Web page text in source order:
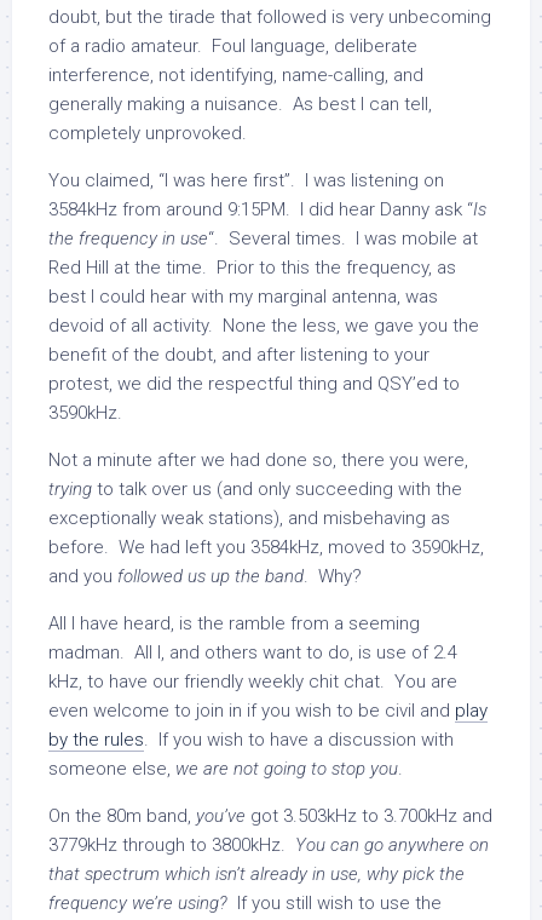
doubt, but the tirade that followed is very unbecoming
of a radio amateur. Foul language, deliberate
interference, not identifying, name-calling, and
generally making a nuisance. As best I can tell,
completely unprovoked.
You claimed, “I was here first”. I was listening on
3584kHz from around 9:15PM. I did hear Danny ask “Is
the frequency in use“. Several times. I was mobile at
Red Hill at the time. Prior to this the frequency, as
best I could hear with my marginal antenna, was
devoid of all activity. None the less, we gave you the
benefit of the doubt, and after listening to your
protest, we did the respectful thing and QSY’ed to
3590kHz.
Not a minute after we had done so, there you were,
trying to talk over us (and only succeeding with the
exceptionally weak stations), and misbehaving as
before. We had left you 3584kHz, moved to 3590kHz,
and you followed us up the band. Why?
All I have heard, is the ramble from a seeming
madman. All I, and others want to do, is use of 2.4
kHz, to have our friendly weekly chit chat. You are
even welcome to join in if you wish to be civil and play
by the rules. If you wish to have a discussion with
someone else, we are not going to stop you.
On the 80m band, you’ve got 3.503kHz to 3.700kHz and
3779kHz through to 3800kHz. You can go anywhere on
that spectrum which isn’t already in use, why pick the
frequency we’re using? If you still wish to use the